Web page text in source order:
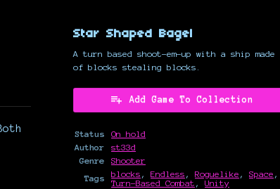
Star Shaped Bagel
A turn based shoot-em-up with a ship made
of blocks stealing blocks.
Add Game To Collection
Status
On hold
Author
st33d
Genre
Shooter
Tags
blocks , Endless , Roguelike , Space ,
Turn-Based Combat , Unity